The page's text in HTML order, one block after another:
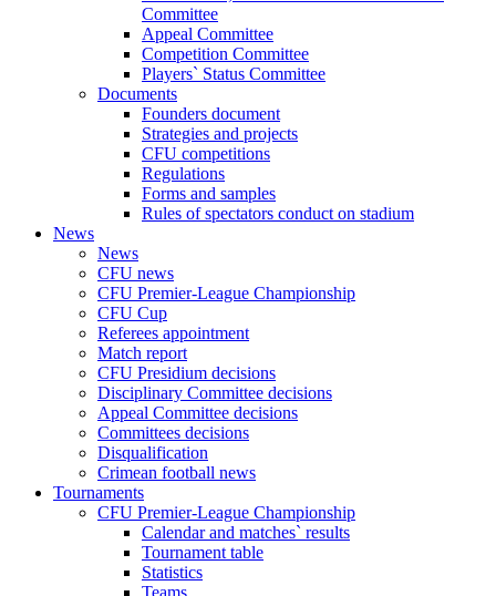
Committee
Appeal Committee
Competition Committee
Players` Status Committee
Documents
Founders document
Strategies and projects
CFU competitions
Regulations
Forms and samples
Rules of spectators conduct on stadium
News
News
CFU news
CFU Premier-League Championship
CFU Cup
Referees appointment
Match report
CFU Presidium decisions
Disciplinary Committee decisions
Appeal Committee decisions
Committees decisions
Disqualification
Crimean football news
Tournaments
CFU Premier-League Championship
Calendar and matches` results
Tournament table
Statistics
Teams